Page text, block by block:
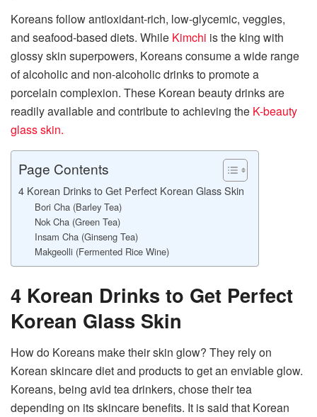
Koreans follow antioxidant-rich, low-glycemic, veggies,
and seafood-based diets. While Kimchi is the king with
glossy skin superpowers, Koreans consume a wide range
of alcoholic and non-alcoholic drinks to promote a
porcelain complexion. These Korean beauty drinks are
readily available and contribute to achieving the K-beauty
glass skin.
Page Contents
4 Korean Drinks to Get Perfect Korean Glass Skin
Bori Cha (Barley Tea)
Nok Cha (Green Tea)
Insam Cha (Ginseng Tea)
Makgeolli (Fermented Rice Wine)
4 Korean Drinks to Get Perfect
Korean Glass Skin
How do Koreans make their skin glow? They rely on
Korean skincare diet and products to get an enviable glow.
Koreans, being avid tea drinkers, chose their tea
depending on its skincare benefits. It is said that Korean